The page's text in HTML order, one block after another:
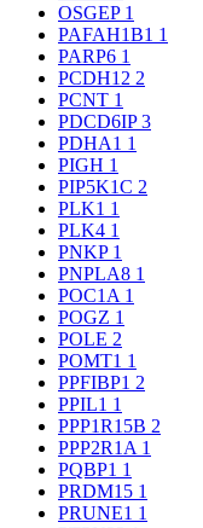
OSGEP 1
PAFAH1B1 1
PARP6 1
PCDH12 2
PCNT 1
PDCD6IP3
PDHA1 1
PIGH 1
PIP5K1C 2
PLK1 1
PLK4 1
PNKP 1
PNPLA8 1
POC1A 1
POGZ 1
POLE 2
POMT1 1
PPFIBP1 2
PPIL1 1
PPP1R15B 2
PPP2R1A 1
PQBP1 1
PRDM15 1
PRUNE1 1